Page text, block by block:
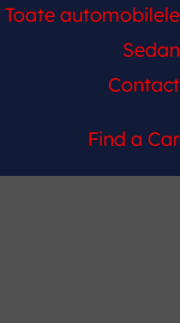
Toate automobilele
Sedan
Contact
Find a Car